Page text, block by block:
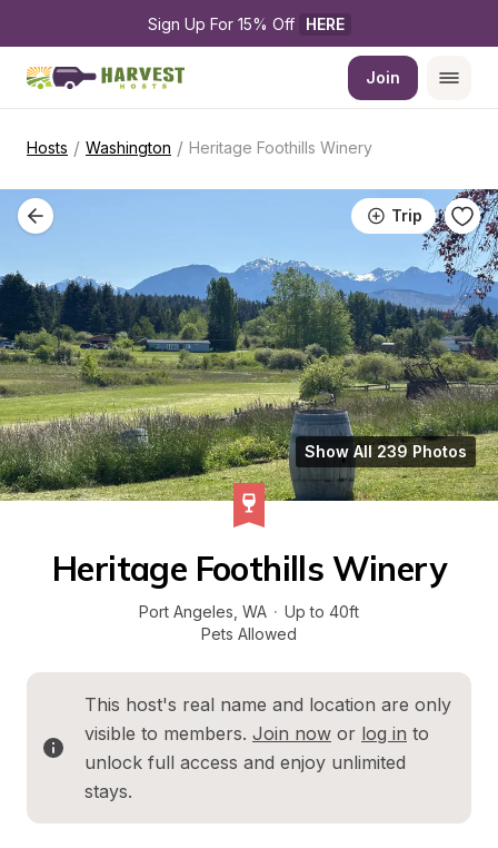
Sign Up For 15% Off HERE
Join
Hosts / Washington / Heritage Foothills Winery
Trip
Show All 239 Photos
Heritage Foothills Winery
Port Angeles WA · Up to 40ft
Pets Allowed
This host's real name and location are only
visible to members. Join now or log in to
unlock full access and enjoy unlimited
stays.